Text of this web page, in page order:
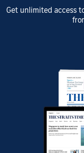
Get unlimited access